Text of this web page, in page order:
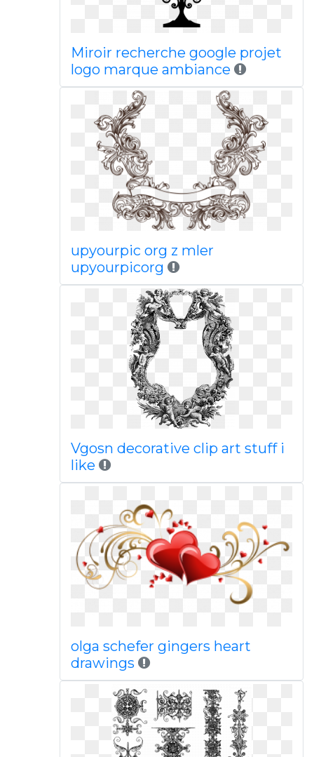
Miroir recherche google projet
logo marque ambiance
upyourpic org z mler
upyourpicorg
Vgosn decorative clip art stuff i
like
olga schefer gingers heart
drawings